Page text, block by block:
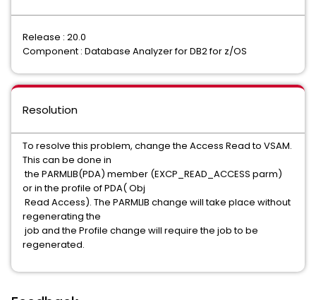
Release : 20.0
Component : Database Analyzer for DB2 for z/OS
Resolution
To resolve this problem, change the Access Read to VSAM.
This can be done in
the PARMLIB(PDA) member (EXCP_READ_ACCESS parm)
or in the profile of PDA( Obj
Read Access). The PARMLIB change will take place without
regenerating the
job and the Profile change will require the job to be
regenerated.